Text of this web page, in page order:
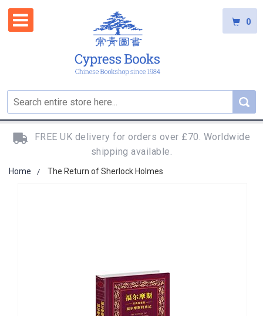
0
FREE UK delivery for orders over £70. Worldwide
shipping available.
Home The Return of Sherlock Holmes